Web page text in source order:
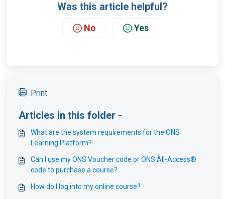
Was this article helpful?
No Yes
Print
Articles in this folder -
What are the system requirements for the ONS
Learning Platform?
Can I use my ONS Voucher code or ONS All-Access®
code to purchase a course?
How do I log into my online course?